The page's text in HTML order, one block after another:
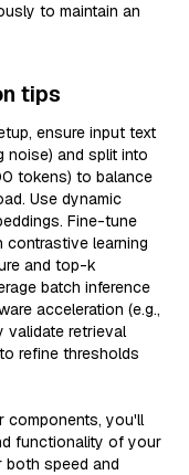
to maintain an
tips
ensure input text
noise) and split into
tokens) to balance
Use dynamic
Fine-tune
learning
and top-k
batch inference
acceleration (e.g.,
validate retrieval
refine thresholds
components, you'll
functionality of your
both speed and